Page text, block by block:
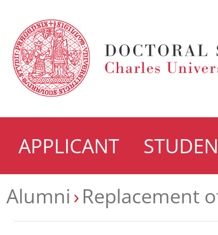
APPLICANT
Alumni Replacement